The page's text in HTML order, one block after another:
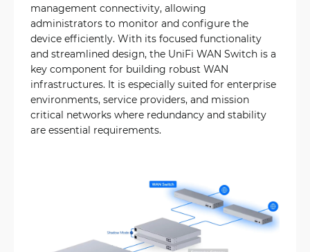
management connectivity, allowing
administrators to monitor and configure the
device efficiently. With its focused functionality
and streamlined design, the UniFi WAN Switch is a
key component for building robust WAN
infrastructures. It is especially suited for enterprise
environments, service providers, and mission
critical networks where redundancy and stability
are essential requirements.